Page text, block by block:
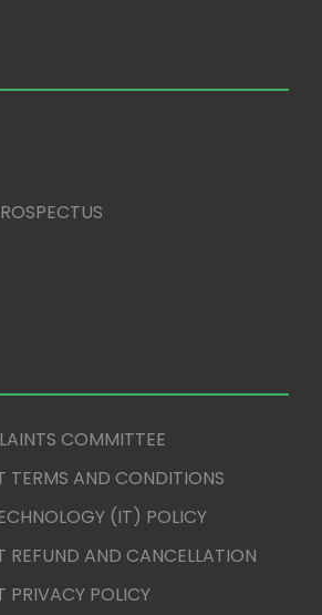
COMMITTEE
TERMS AND CONDITIONS
(IT) POLICY
REFUND AND CANCELLATION
PRIVACY POLICY